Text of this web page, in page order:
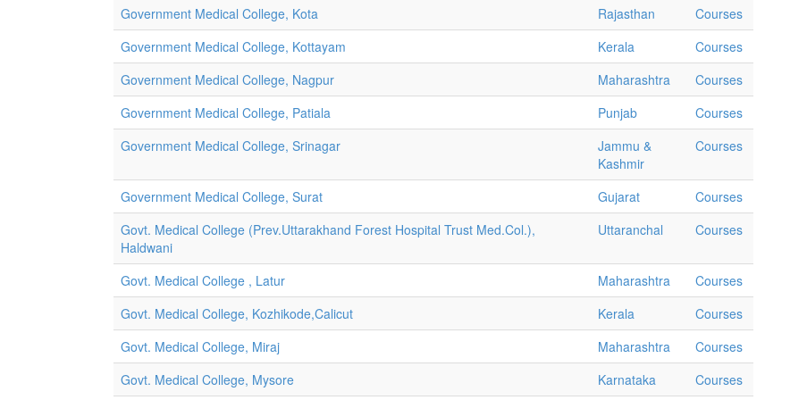
Government Medical College, Kota Rajasthan
Courses
Government Medical College, Kottayam
Kerala
Courses
Government Medical College, Nagpur
Maharashtra
Courses
Government Medical College, Patiala
Punjab
Courses
Government Medical College, Srinagar
Jammu &
Kashmir
Courses
Government Medical College, Surat Gujarat
Courses
Govt. Medical College (Prev.Uttarakhand Forest Hospital Trust Med.Col.),
Haldwani
Uttaranchal Courses
Govt. Medical College , Latur Maharashtra
Courses
Govt. Medical College, Kozhikode,Calicut
Kerala
Courses
Govt. Medical College, Miraj
Maharashtra
Courses
Govt. Medical College, Mysore
Karnataka Courses